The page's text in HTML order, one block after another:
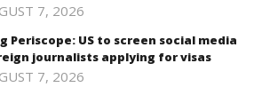
7, 2026
Periscope: US to screen social media
journalists applying for visas
7, 2026